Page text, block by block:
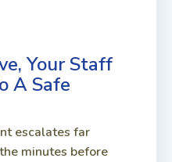
Your Staff
A Safe
escalates far
minutes before